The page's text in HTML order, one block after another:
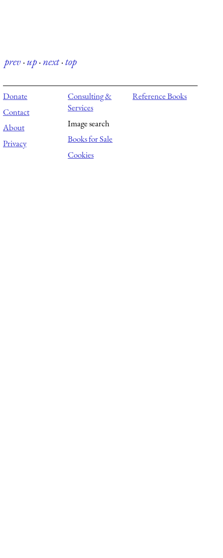
prev·up·next·top
Donate
Contact
About
Privacy
Consulting &
Services
Image search
Books for Sale
Cookies
Reference Books